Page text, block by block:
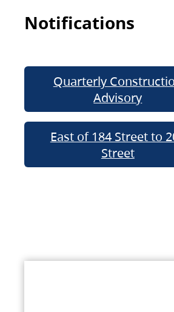
Notifications
Quarterly
Advisory
East of 184 Street to
Street